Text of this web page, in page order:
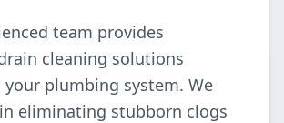
team provides
cleaning solutions
plumbing system. We
eliminating stubborn clogs